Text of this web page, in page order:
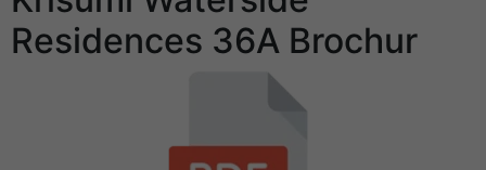
Residences 36A Brochur